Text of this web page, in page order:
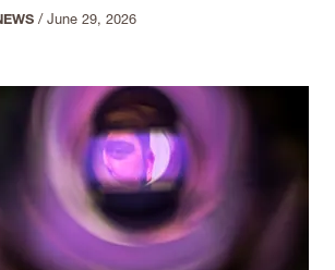
/June 29, 2026